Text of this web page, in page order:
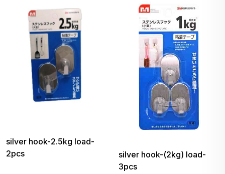
silver hook-2.5kg load-
2pcs
silver hook-(2kg) load-
3pcs